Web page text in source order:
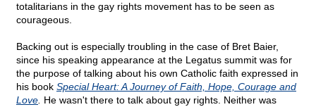
totalitarians in the gay rights movement has to be seen as
courageous.
Backing out is especially troubling in the case of Bret Baier,
since his speaking appearance at the Legatus summit was for
the purpose of talking about his own Catholic faith expressed in
his book Special Heart: A Journey of Faith, Hope, Courage and
Love He wasn't there to talk about gay rights. Neither was